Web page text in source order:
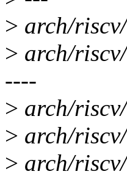
> arch/
> arch/
----
> arch/
> arch/
> arch/